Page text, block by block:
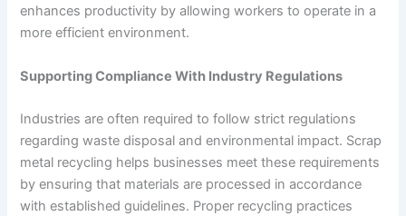
enhances productivity by allowing workers to operate in a
more efficient environment.
Supporting Compliance With Industry Regulations
Industries are often required to follow strict regulations
regarding waste disposal and environmental impact. Scrap
metal recycling helps businesses meet these requirements
by ensuring that materials are processed in accordance
with established guidelines. Proper recycling practices